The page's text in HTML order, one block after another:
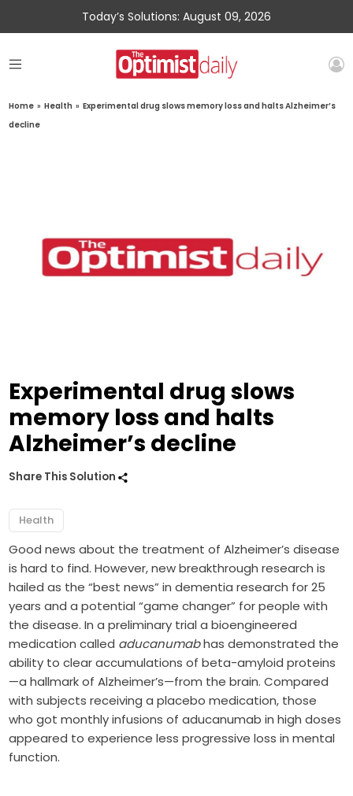
Today’s Solutions: August 09, 2026
Home » Health » Experimental drug slows memory loss and halts Alzheimer’s
decline
Experimental drug slows
memory loss and halts
Alzheimer’s decline
Share This Solution
Health
Good news about the treatment of Alzheimer’s disease
is hard to find. However, new breakthrough research is
hailed as the “best news” in dementia research for 25
years and a potential “game changer” for people with
the disease. In a preliminary trial a bioengineered
medication called aducanumabhas demonstrated the
ability to clear accumulations of beta-amyloid proteins
—a hallmark of Alzheimer’s—from the brain. Compared
with subjects receiving a placebo medication, those
who got monthly infusions of aducanumab in high doses
appeared to experience less progressive loss in mental
function.